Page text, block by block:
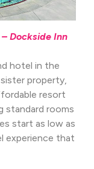
– Dockside Inn
hotel in the
property,
resort
standard rooms
start as low as
experience that